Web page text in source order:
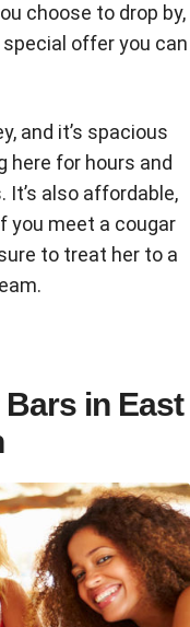
choose to drop by,
offer you can
and it’s spacious
here for hours and
also affordable,
you meet a cougar
to treat her to a
in East